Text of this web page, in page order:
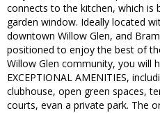
connects to the kitchen, which is
garden window. Ideally located
downtown Willow Glen, and
positioned to enjoy the best of
Willow Glen community, you will
EXCEPTIONAL AMENITIES,
clubhouse, open green spaces,
courts, evan a private park. The